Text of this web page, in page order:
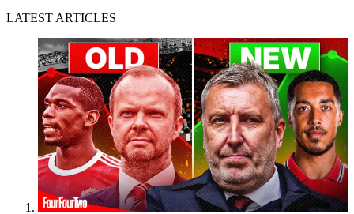
LATEST ARTICLES